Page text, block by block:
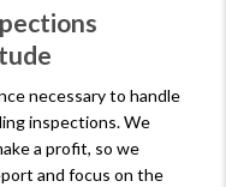
necessary to handle
inspections. We
a profit, so we
and focus on the